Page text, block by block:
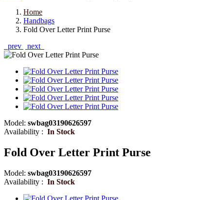
Home
Handbags
Fold Over Letter Print Purse
prev
next
Model: swbag03190626597
Availability : In Stock
Fold Over Letter Print Purse
Model: swbag03190626597
Availability : In Stock